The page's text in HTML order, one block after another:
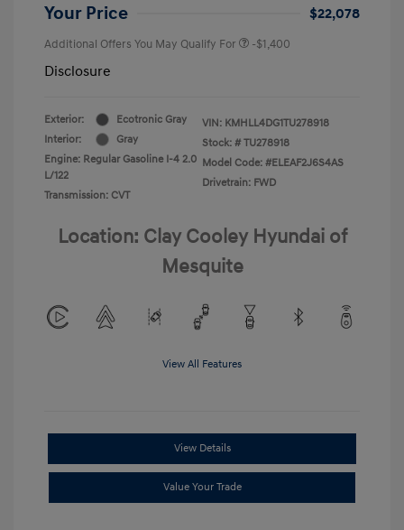
Your Price $22,078
Additional Offers You May Qualify For -$1,400
Disclosure
Exterior:
Ecotronic Gray
Interior:
Gray
Engine: Regular Gasoline I-4 2.0
L/122
Transmission: CVT
VIN: KMHLL4DG1TU278918
Stock: # TU278918
Model Code: #ELEAF2J6S4AS
Drivetrain: FWD
Location: Clay Cooley Hyundai of
Mesquite
View All Features
View Details
Value Your Trade